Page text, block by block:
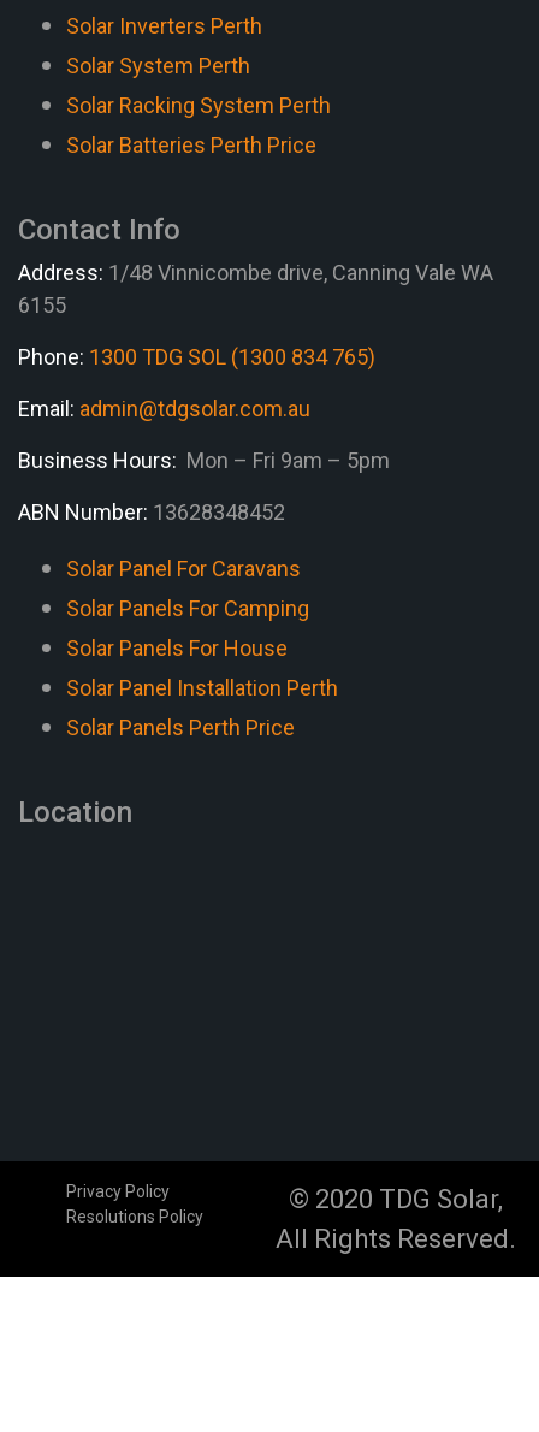
Solar Inverters Perth
Solar System Perth
Solar Racking System Perth
Solar Batteries Perth Price
Contact Info
Address: 1/48 Vinnicombe drive, Canning Vale WA
6155
Phone: 1300 TDG SOL (1300 834 765)
Email: admin@tdgsolar.com.au
Business Hours: Mon – Fri 9am – 5pm
ABN Number: 13628348452
Solar Panel For Caravans
Solar Panels For Camping
Solar Panels For House
Solar Panel Installation Perth
Solar Panels Perth Price
Location
Privacy Policy
Resolutions Policy
© 2020 TDG Solar,
All Rights Reserved.